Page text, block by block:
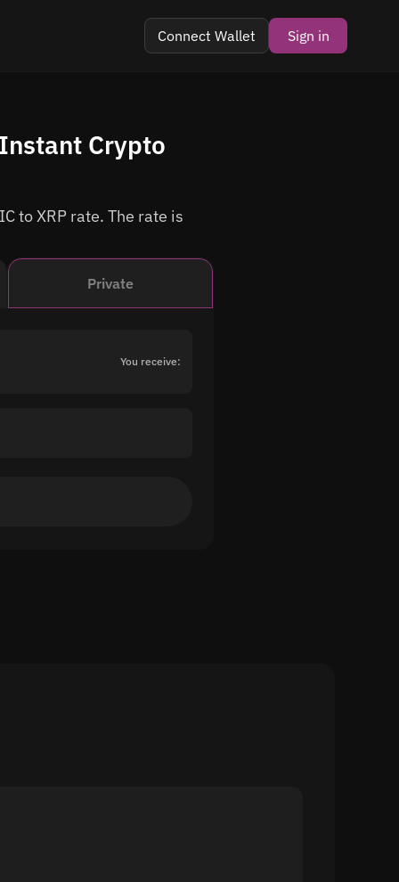
Connect Wallet Sign in
Private
You receive:
Crypto
to XRP rate. The rate is